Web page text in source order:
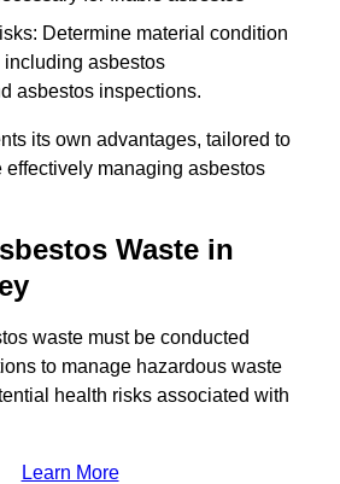
Determine material condition
including asbestos
asbestos inspections.
its own advantages, tailored to
effectively managing asbestos
Waste in
waste must be conducted
to manage hazardous waste
health risks associated with
Learn More